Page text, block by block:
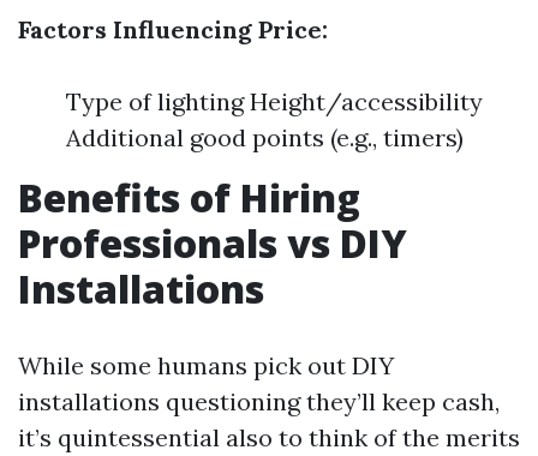
Factors Influencing Price:
Type of lighting Height/accessibility
Additional good points (e.g., timers)
Benefits of Hiring
Professionals vs DIY
Installations
While some humans pick out DIY
installations questioning they’ll keep cash,
it’s quintessential also to think of the merits